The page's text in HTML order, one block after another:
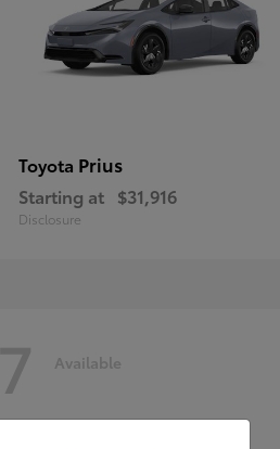
Toyota Prius
Starting at $31,916
Disclosure
7 Available